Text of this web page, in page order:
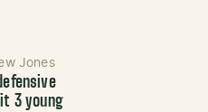
Jones
3 young